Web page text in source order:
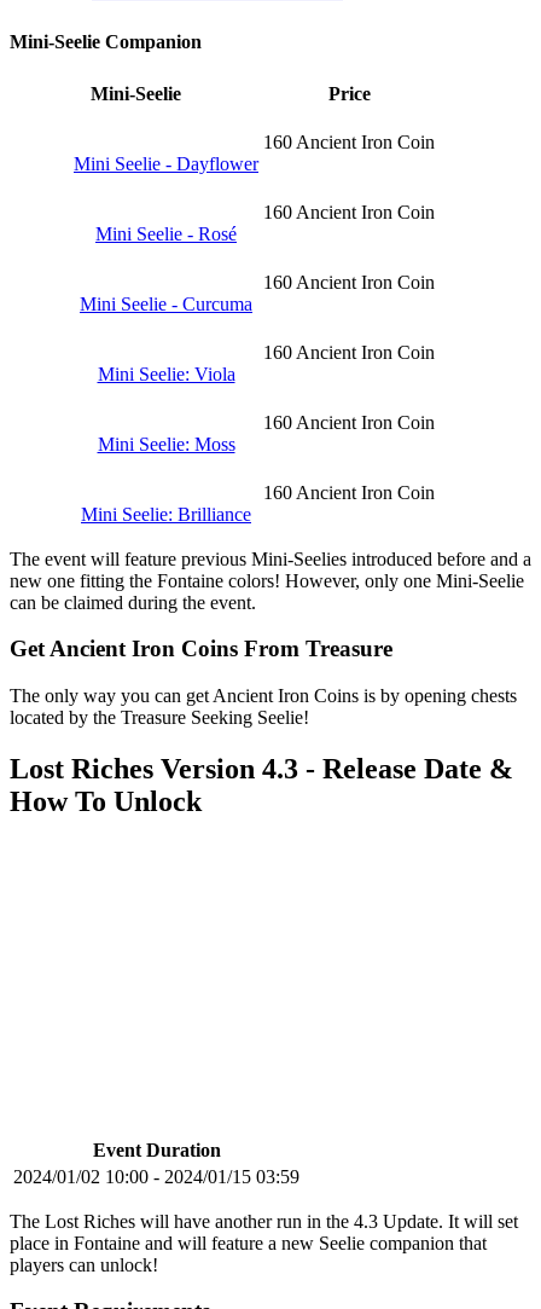
Mini-Seelie Companion
Mini-Seelie Price
Mini Seelie - Dayflower
160 Ancient Iron Coin
Mini Seelie - Rosé
160 Ancient Iron Coin
Mini Seelie - Curcuma
160 Ancient Iron Coin
Mini Seelie: Viola
160 Ancient Iron Coin
Mini Seelie: Moss
160 Ancient Iron Coin
Mini Seelie: Brilliance
160 Ancient Iron Coin
The event will feature previous Mini-Seelies introduced before and a
new one fitting the Fontaine colors! However, only one Mini-Seelie
can be claimed during the event.
Get Ancient Iron Coins From Treasure
The only way you can get Ancient Iron Coins is by opening chests
located by the Treasure Seeking Seelie!
Lost Riches Version 4.3 - Release Date &
How To Unlock
Event Duration
2024/01/02 10:00 - 2024/01/15 03:59
The Lost Riches will have another run in the 4.3 Update. It will set
place in Fontaine and will feature a new Seelie companion that
players can unlock!